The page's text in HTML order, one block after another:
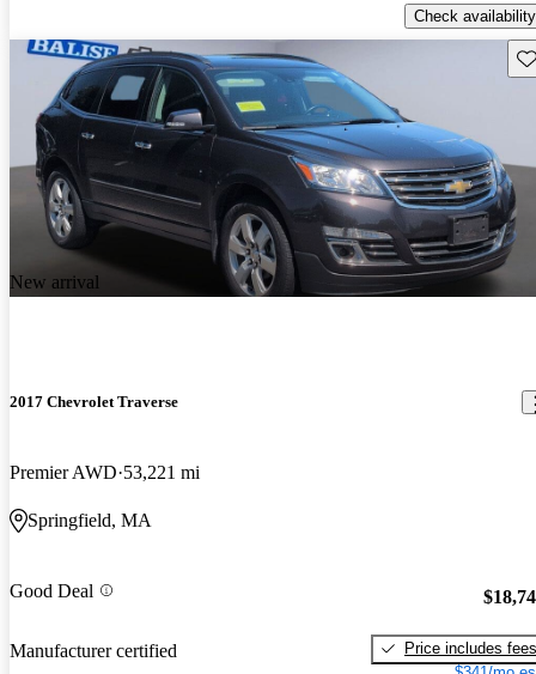
Check availability
New arrival
2017 Chevrolet Traverse
Premier AWD 53,221 mi
Springfield, MA
Good Deal
Manufacturer certified
Price includes fees